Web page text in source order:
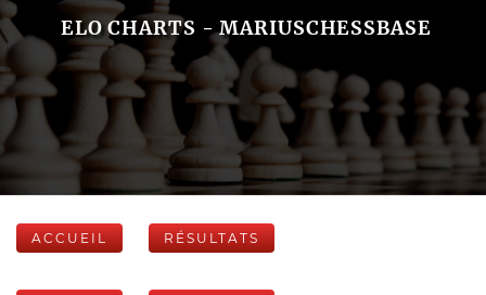
ELO CHARTS - MARIUSCHESSBASE
ACCUEIL RÉSULTATS